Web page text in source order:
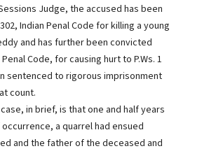
Judge, the accused has been
Indian Penal Code for killing a young
and has further been convicted
Code, for causing hurt to P.Ws. 1
sentenced to rigorous imprisonment
count.
in brief, is that one and half years
a quarrel had ensued
and the father of the deceased and